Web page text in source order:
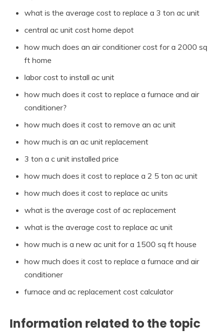
what is the average cost to replace a 3 ton ac unit
central ac unit cost home depot
how much does an air conditioner cost for a 2000 sq
ft home
labor cost to install ac unit
how much does it cost to replace a furnace and air
conditioner?
how much does it cost to remove an ac unit
how much is an ac unit replacement
3 ton a c unit installed price
how much does it cost to replace a 2 5 ton ac unit
how much does it cost to replace ac units
what is the average cost of ac replacement
what is the average cost to replace ac unit
how much is a new ac unit for a 1500 sq ft house
how much does it cost to replace a furnace and air
conditioner
furnace and ac replacement cost calculator
Information related to the topic